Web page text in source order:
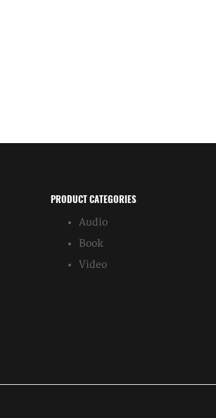
PRODUCT CATEGORIES
Audio
Book
Video